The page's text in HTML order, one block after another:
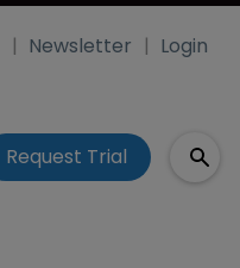
Newsletter Login
Request Trial